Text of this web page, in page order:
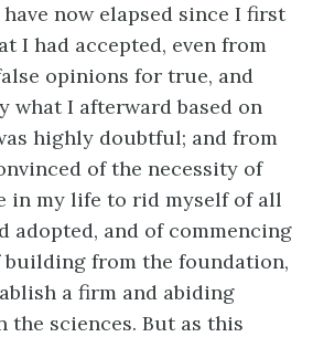
have now elapsed since I first
I had accepted, even from
opinions for true, and
what I afterward based on
highly doubtful; and from
of the necessity of
in my life to rid myself of all
adopted, and of commencing
building from the foundation,
a firm and abiding
sciences. But as this